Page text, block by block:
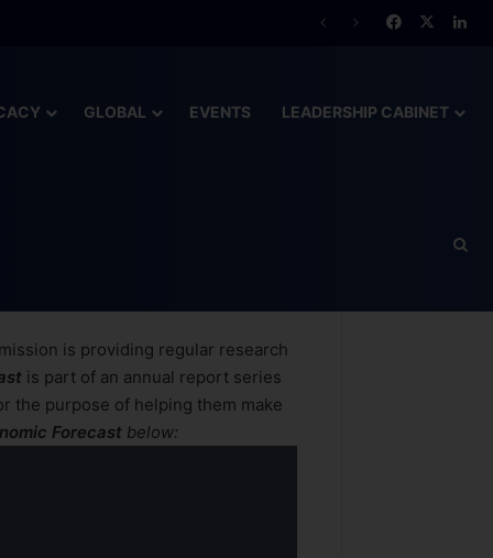
GLOBAL EVENTS LEADERSHIP CABINET
is providing regular research
is part of an annual report series
the purpose of helping them make
Forecast below: